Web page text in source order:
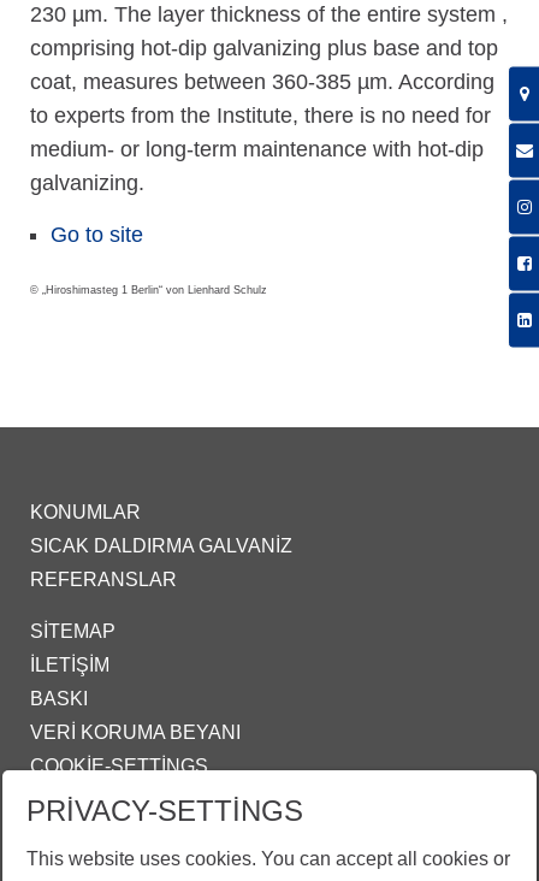
230 µm. The layer thickness of the entire system ,
comprising hot-dip galvanizing plus base and top
coat, measures between 360-385 µm. According
to experts from the Institute, there is no need for
medium- or long-term maintenance with hot-dip
galvanizing.
Go to site
© „Hiroshimasteg 1 Berlin“ von Lienhard Schulz
KONUMLAR
SICAK DALDIRMA GALVANIZ
REFERANSLAR
SITEMAP
İLETIŞIM
BASKI
VERI KORUMA BEYANI
COOKIE-SETTINGS
IZMIR@ZINKPOWER.COM
Gururlu bir üyeyiz:
PRIVACY-SETTINGS
This website uses cookies. You can accept all cookies or